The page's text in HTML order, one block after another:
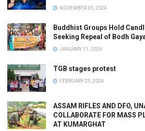
NOVEMBER 30, 2024
Buddhist Groups Hold
Seeking Repeal of Bodh
JANUARY 11, 2026
TGB stages protest
FEBRUARY 23, 2024
ASSAM RIFLES AND DFO,
COLLABORATE FOR MASS
AT KUMARGHAT